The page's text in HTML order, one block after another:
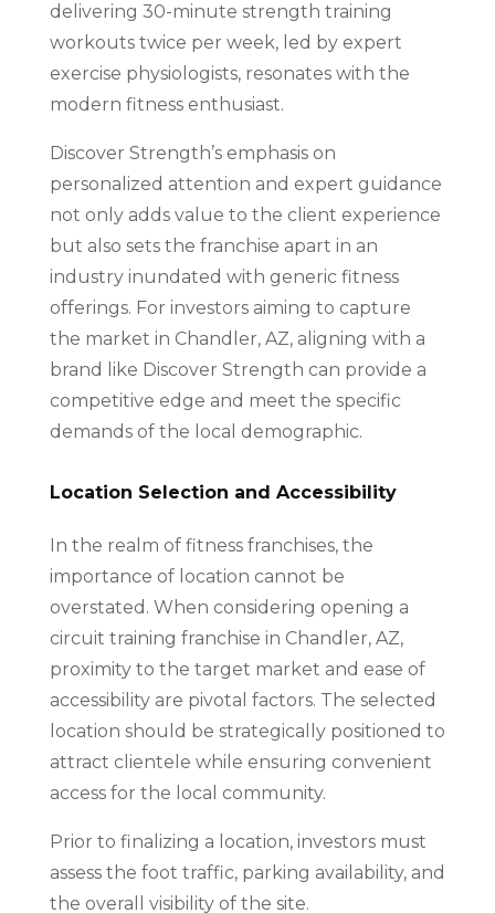
delivering 30-minute strength training
workouts twice per week, led by expert
exercise physiologists, resonates with the
modern fitness enthusiast.
Discover Strength’s emphasis on
personalized attention and expert guidance
not only adds value to the client experience
but also sets the franchise apart in an
industry inundated with generic fitness
offerings. For investors aiming to capture
the market in Chandler, AZ, aligning with a
brand like Discover Strength can provide a
competitive edge and meet the specific
demands of the local demographic.
Location Selection and Accessibility
In the realm of fitness franchises, the
importance of location cannot be
overstated. When considering opening a
circuit training franchise in Chandler, AZ,
proximity to the target market and ease of
accessibility are pivotal factors. The selected
location should be strategically positioned to
attract clientele while ensuring convenient
access for the local community.
Prior to finalizing a location, investors must
assess the foot traffic, parking availability, and
the overall visibility of the site.